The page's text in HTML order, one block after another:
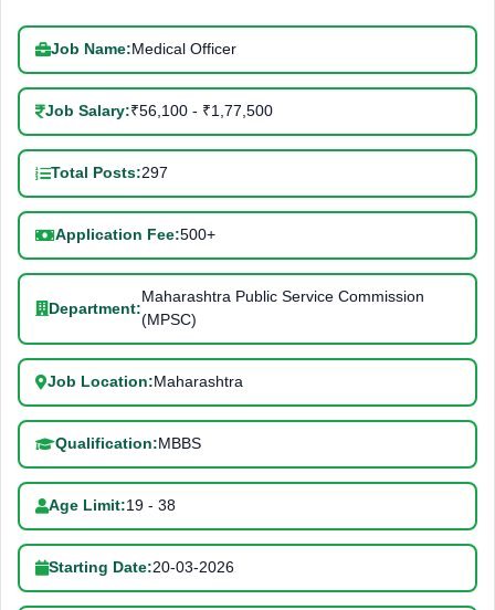
Job Name:Medical Officer
Job Salary:₹56,100 - ₹1,77,500
Total Posts:297
Application Fee:500+
Department:
Maharashtra Public Service Commission
(MPSC)
Job Location:Maharashtra
Qualification:MBBS
Age Limit:19 - 38
Starting Date:20-03-2026